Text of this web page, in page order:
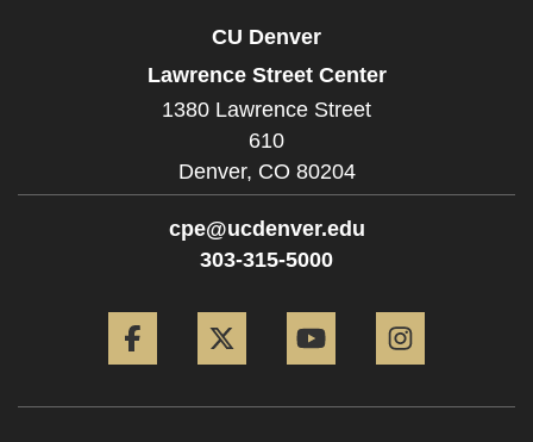
CU Denver
Lawrence Street Center
1380 Lawrence Street
610
Denver, CO 80204
cpe@ucdenver.edu
303-315-5000